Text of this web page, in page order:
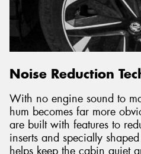
Noise Reduction
With no engine sound to
hum becomes far more
are built with features to
inserts and specially